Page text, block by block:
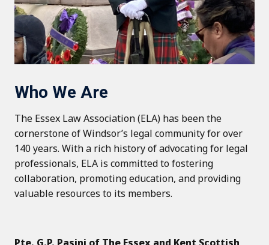
Who We Are
The Essex Law Association (ELA) has been the
cornerstone of Windsor’s legal community for over
140 years. With a rich history of advocating for legal
professionals, ELA is committed to fostering
collaboration, promoting education, and providing
valuable resources to its members.